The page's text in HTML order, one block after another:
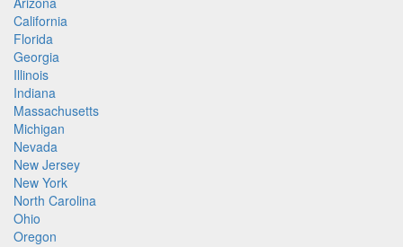
California
Florida
Georgia
Illinois
Indiana
Massachusetts
Michigan
Nevada
New Jersey
New York
North Carolina
Ohio
Oregon